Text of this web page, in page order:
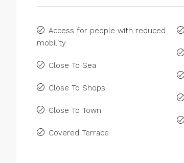
Access for people with reduced
mobility
Close To Sea
Close To Shops
Close To Town
Covered Terrace